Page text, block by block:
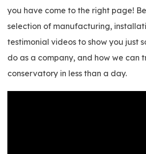
you have come to the right page!
selection of manufacturing,
testimonial videos to show you just
do as a company, and how we can
conservatory in less than a day.